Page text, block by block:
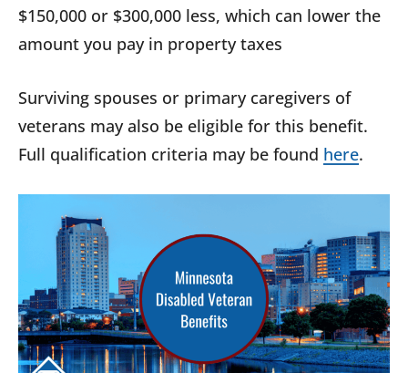
$150,000 or $300,000 less, which can lower the
amount you pay in property taxes
Surviving spouses or primary caregivers of
veterans may also be eligible for this benefit.
Full qualification criteria may be found here.